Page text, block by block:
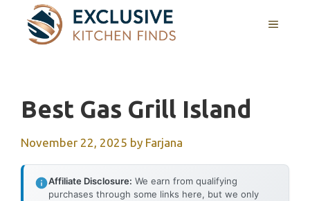
content
MENU
Best Gas Grill Island
November 22, 2025 by Farjana
Affiliate Disclosure: We earn from qualifying
purchases through some links here, but we only